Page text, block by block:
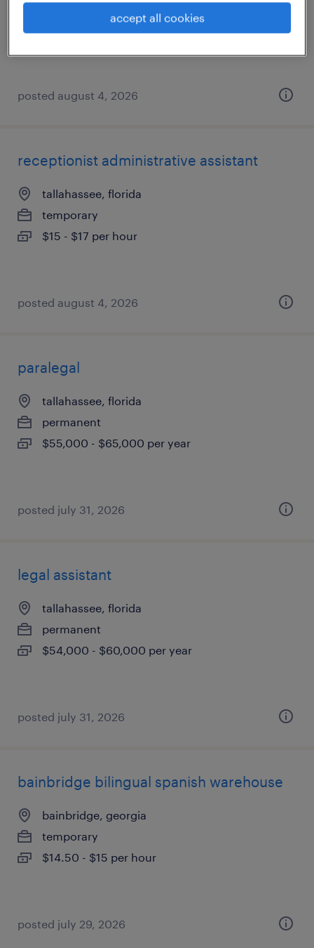
temp to perm
$18 - $19 per hour
posted august 4, 2026
receptionist administrative assistant
tallahassee, florida
temporary
$15 - $17 per hour
posted august 4, 2026
paralegal
tallahassee, florida
permanent
$55,000 - $65,000 per year
posted july 31, 2026
legal assistant
tallahassee, florida
permanent
$54,000 - $60,000 per year
posted july 31, 2026
bainbridge bilingual spanish warehouse
bainbridge, georgia
temporary
$14.50 - $15 per hour
posted july 29, 2026
accept all cookies